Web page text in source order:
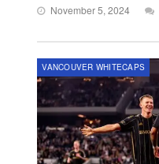
November 5, 2024
VANCOUVER WHITECAPS